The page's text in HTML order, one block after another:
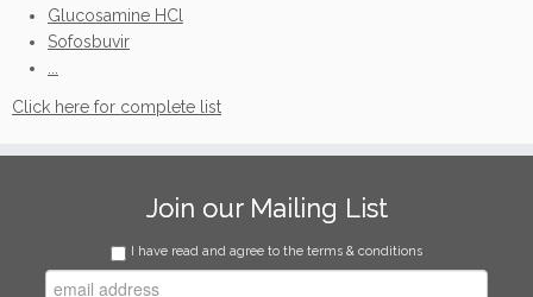
Glucosamine HCl
Sofosbuvir
Click here for complete list
Join our Mailing List
I have read and agree to the terms & conditions